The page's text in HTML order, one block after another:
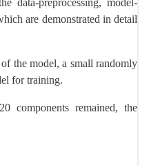
data-preprocessing, model-
are demonstrated in detail
the model, a small randomly
for training.
components remained, the